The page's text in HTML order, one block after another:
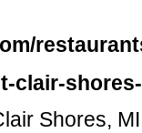
clair-
Shores,